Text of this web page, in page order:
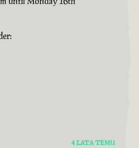
4 LATA TEMU